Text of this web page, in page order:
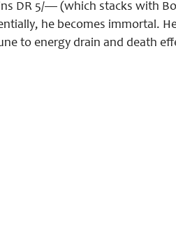
DR 5/— (which stacks with
he becomes immortal.
to energy drain and death